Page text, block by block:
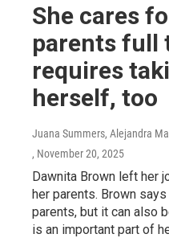
She cares
parents full
requires
herself, too
Juana Summers, Alejandra
, November 20, 2025
Dawnita Brown left her
her parents. Brown
parents, but it can also
is an important part of